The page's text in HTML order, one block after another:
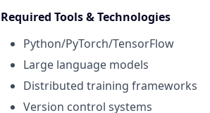
Required Tools & Technologies
Python/PyTorch/TensorFlow
Large language models
Distributed training frameworks
Version control systems